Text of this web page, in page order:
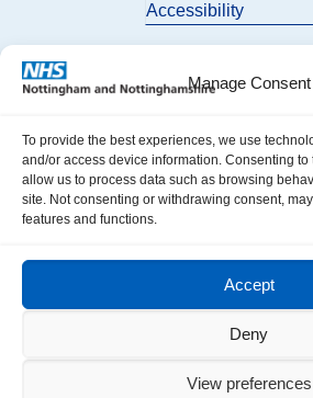
Manage Consent
To provide the best experiences, we use
and/or access device information. Consenting to
allow us to process data such as browsing
site. Not consenting or withdrawing consent,
features and functions.
Accept
Deny
View preferences
Accessibility
© 2026 Nottingham and Nottinghamshire